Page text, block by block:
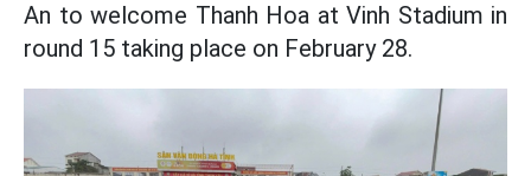
An to welcome Thanh Hoa at Vinh Stadium in
round 15 taking place on February 28.